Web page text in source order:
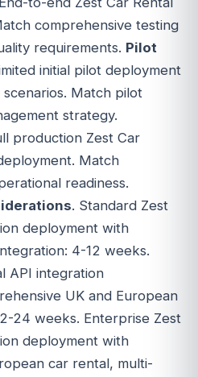
comprehensive testing
requirements. Pilot
initial pilot deployment
Match pilot
strategy.
production Zest Car
Match
readiness.
. Standard Zest
deployment with
4-12 weeks.
API integration
UK and European
24 weeks. Enterprise Zest
deployment with
car rental, multi-